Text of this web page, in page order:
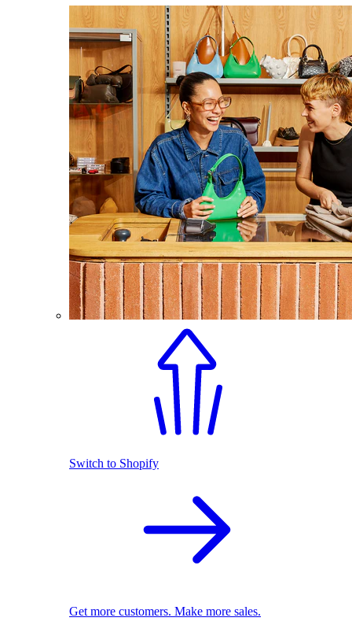
Switch to Shopify
Get more customers. Make more sales.